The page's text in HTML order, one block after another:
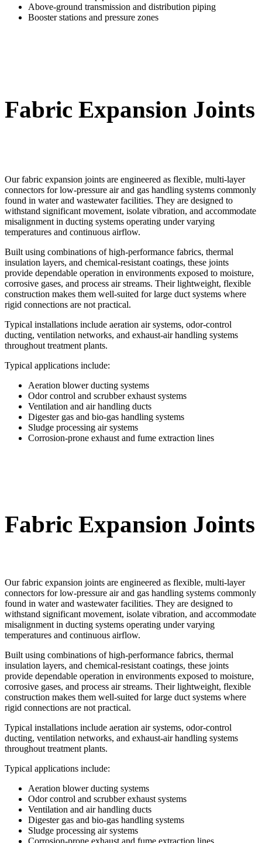
Above-ground transmission and distribution piping
Booster stations and pressure zones
Fabric Expansion Joints
Our fabric expansion joints are engineered as flexible, multi-layer
connectors for low-pressure air and gas handling systems commonly
found in water and wastewater facilities. They are designed to
withstand significant movement, isolate vibration, and accommodate
misalignment in ducting systems operating under varying
temperatures and continuous airflow.
Built using combinations of high-performance fabrics, thermal
insulation layers, and chemical-resistant coatings, these joints
provide dependable operation in environments exposed to moisture,
corrosive gases, and process air streams. Their lightweight, flexible
construction makes them well-suited for large duct systems where
rigid connections are not practical.
Typical installations include aeration air systems, odor-control
ducting, ventilation networks, and exhaust-air handling systems
throughout treatment plants.
Typical applications include:
Aeration blower ducting systems
Odor control and scrubber exhaust systems
Ventilation and air handling ducts
Digester gas and bio-gas handling systems
Sludge processing air systems
Corrosion-prone exhaust and fume extraction lines
Fabric Expansion Joints
Our fabric expansion joints are engineered as flexible, multi-layer
connectors for low-pressure air and gas handling systems commonly
found in water and wastewater facilities. They are designed to
withstand significant movement, isolate vibration, and accommodate
misalignment in ducting systems operating under varying
temperatures and continuous airflow.
Built using combinations of high-performance fabrics, thermal
insulation layers, and chemical-resistant coatings, these joints
provide dependable operation in environments exposed to moisture,
corrosive gases, and process air streams. Their lightweight, flexible
construction makes them well-suited for large duct systems where
rigid connections are not practical.
Typical installations include aeration air systems, odor-control
ducting, ventilation networks, and exhaust-air handling systems
throughout treatment plants.
Typical applications include:
Aeration blower ducting systems
Odor control and scrubber exhaust systems
Ventilation and air handling ducts
Digester gas and bio-gas handling systems
Sludge processing air systems